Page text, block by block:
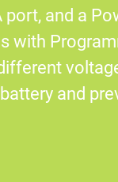
port, and a
with
battery and